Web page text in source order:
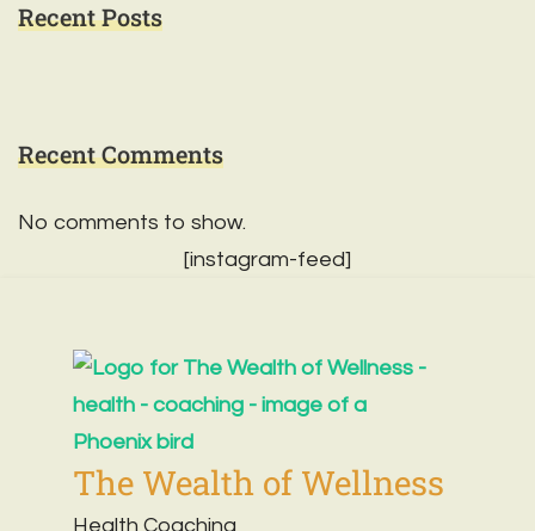
Recent Posts
Recent Comments
No comments to show.
[instagram-feed]
The Wealth of Wellness
Health Coaching